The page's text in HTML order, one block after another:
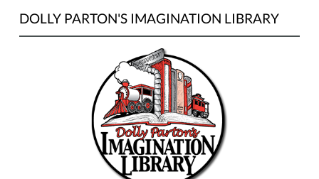
DOLLY PARTON'S IMAGINATION LIBRARY